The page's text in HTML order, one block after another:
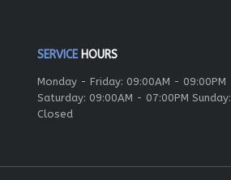
SERVICEHOURS
Monday - Friday: 09:00AM - 09:00PM
Saturday: 09:00AM - 07:00PM Sunday:
Closed